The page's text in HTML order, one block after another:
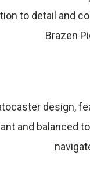
to detail and
Brazen
design,
and balanced